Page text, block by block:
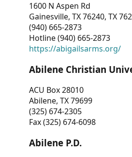
1600 N Aspen Rd
Gainesville, TX 76240, TX
(940) 665-2873
Hotline (940) 665-2873
https://abigailsarms.org/
Abilene Christian
ACU Box 28010
Abilene, TX 79699
(325) 674-2305
Fax (325) 674-6098
Abilene P.D.